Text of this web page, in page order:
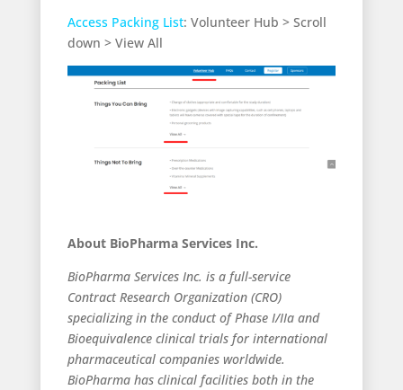
Access Packing List: Volunteer Hub > Scroll
down > View All
About BioPharma Services Inc.
BioPharma Services Inc. is a full-service
Contract Research Organization (CRO)
specializing in the conduct of Phase I/IIa and
Bioequivalence clinical trials for international
pharmaceutical companies worldwide.
BioPharma has clinical facilities both in the